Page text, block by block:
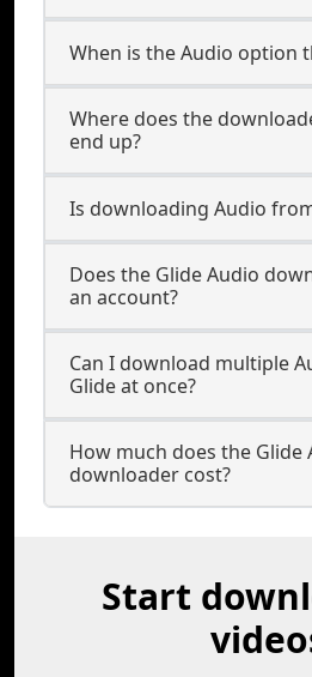
When is the Audio option
Where does the
end up?
Is downloading Audio
Does the Glide Audio
an account?
Can I download multiple
Glide at once?
How much does the Glide
downloader cost?
Start